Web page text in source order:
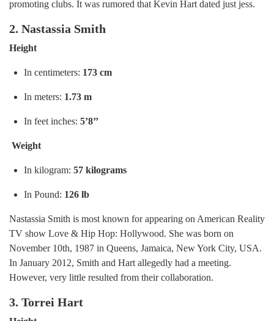
promoting clubs. It was rumored that Kevin Hart dated just jess.
2. Nastassia Smith
Height
In centimeters: 173 cm
In meters: 1.73 m
In feet inches: 5’8’’
Weight
In kilogram: 57 kilograms
In Pound: 126 lb
Nastassia Smith is most known for appearing on American Reality
TV show Love & Hip Hop: Hollywood. She was born on
November 10th, 1987 in Queens, Jamaica, New York City, USA.
In January 2012, Smith and Hart allegedly had a meeting.
However, very little resulted from their collaboration.
3. Torrei Hart